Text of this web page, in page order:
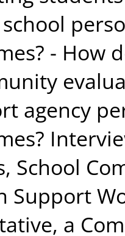
- How
agency
School
Support
a